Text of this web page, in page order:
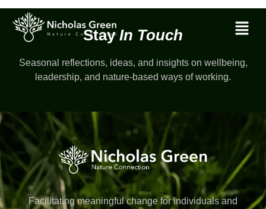
StayIn Touch
Seasonal reflections, ideas, and insights on wellbeing,
leadership, and nature-based ways of working.
Facilitating meaningful change for individuals and